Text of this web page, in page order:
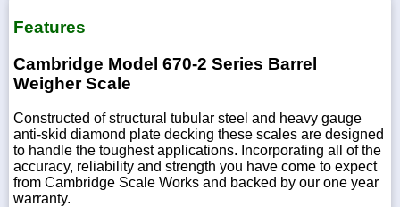
Features
Cambridge Model 670-2 Series Barrel
Weigher Scale
Constructed of structural tubular steel and heavy gauge
anti-skid diamond plate decking these scales are designed
to handle the toughest applications. Incorporating all of the
accuracy, reliability and strength you have come to expect
from Cambridge Scale Works and backed by our one year
warranty.